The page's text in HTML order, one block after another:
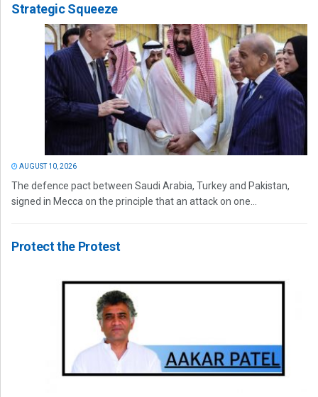
Strategic Squeeze
AUGUST 10, 2026
The defence pact between Saudi Arabia, Turkey and Pakistan,
signed in Mecca on the principle that an attack on one...
Protect the Protest